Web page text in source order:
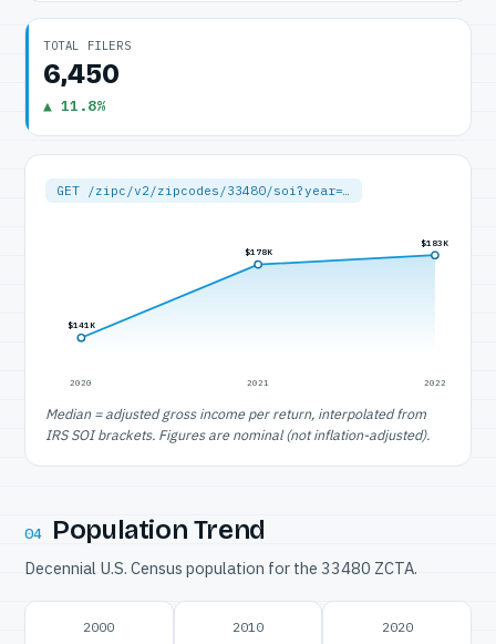
TOTAL FILERS
6,450
▲ 11.8%
GET /zipc/v2/zipcodes/33480/soi?year=…
$141K
2020
$178K
2021
$183K
2022
Median = adjusted gross income per return, interpolated from
IRS SOI brackets. Figures are nominal (not inflation-adjusted).
04 Population Trend
Decennial U.S. Census population for the 33480 ZCTA.
2000 2010 2020